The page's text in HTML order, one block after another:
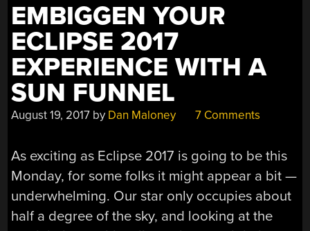
EMBIGGEN YOUR
ECLIPSE 2017
EXPERIENCE WITH A
SUN FUNNEL
August 19, 2017 by Dan Maloney 7 Comments
As exciting as Eclipse 2017 is going to be this
Monday, for some folks it might appear a bit —
underwhelming. Our star only occupies about
half a degree of the sky, and looking at the